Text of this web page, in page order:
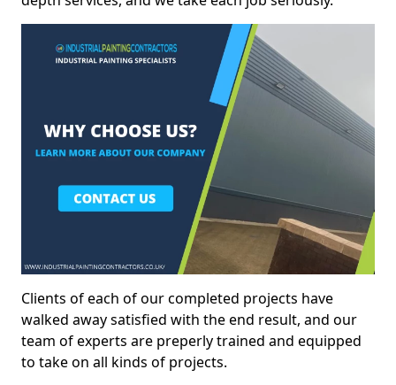
Clients of each of our completed projects have
walked away satisfied with the end result, and our
team of experts are preperly trained and equipped
to take on all kinds of projects.